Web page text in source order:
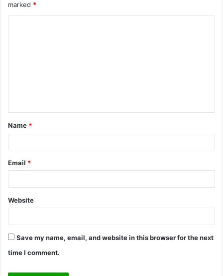
marked *
t
*
Name *
Email *
Website
Save my name, email, and website in this browser for the next
time I comment.